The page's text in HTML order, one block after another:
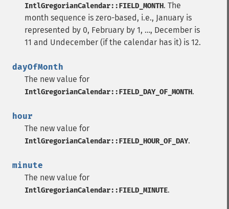
IntlGregorianCalendar::FIELD_MONTH. The
month sequence is zero-based, i.e., January is
represented by 0, February by 1, …, December is
11 and Undecember (if the calendar has it) is 12.
dayOfMonth
The new value for
IntlGregorianCalendar::FIELD_DAY_OF_MONTH.
hour
The new value for
IntlGregorianCalendar::FIELD_HOUR_OF_DAY.
minute
The new value for
IntlGregorianCalendar::FIELD_MINUTE.